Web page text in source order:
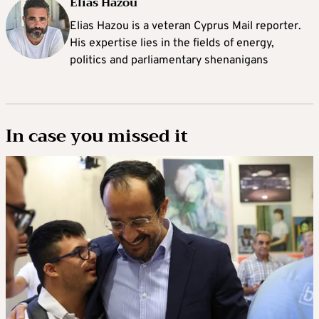
Elias Hazou is a veteran Cyprus Mail reporter.
His expertise lies in the fields of energy,
politics and parliamentary shenanigans
In case you missed it